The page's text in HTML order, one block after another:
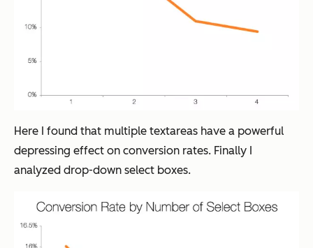
Here I found that multiple textareas have a powerful
depressing effect on conversion rates. Finally I
analyzed drop-down select boxes.